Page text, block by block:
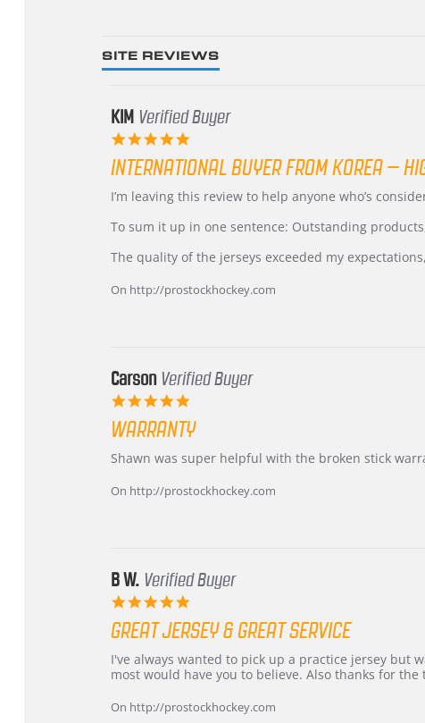
SITE REVIEWS
KIM Verified Buyer
rating
INTERNATIONAL BUYER FROM KOREA –
Review
KIM
5
2026
review
International
from
–
Highly
I’m leaving this review to help anyone who’s
To sum it up in one sentence: Outstanding
The quality of the jerseys exceeded my
On http://prostockhockey.com
Carson Verified Buyer
rating
WARRANTY
Review
Carson
review
Warranty
Shawn was super helpful with the broken stick
On http://prostockhockey.com
B W. Verified Buyer
rating
GREAT JERSEY & GREAT SERVICE
Review
by
W.
review
stating
jersey
I've always wanted to pick up a practice jersey but
most would have you to believe. Also thanks for
On http://prostockhockey.com